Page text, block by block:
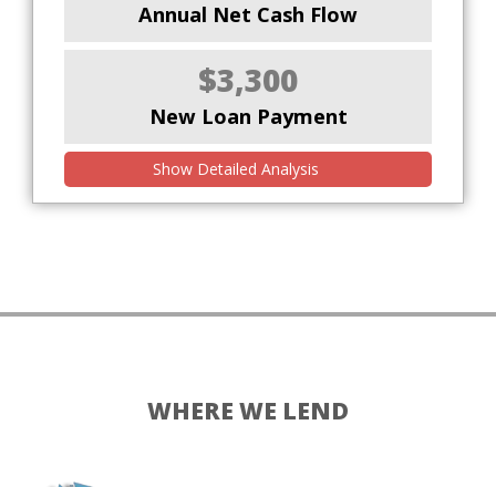
Annual Net Cash Flow
$3,300
New Loan Payment
Show Detailed Analysis
WHERE WE LEND